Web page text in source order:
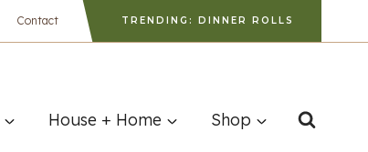
Contact TRENDING: DINNER ROLLS
House + Home Shop